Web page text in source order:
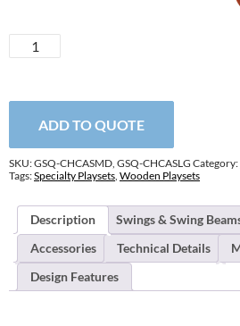
Charlotte
Castle
ADD TO QUOTE
SKU:GSQ-CHCASMD, GSQ-CHCASLG Category:
Tags:Specialty Playsets, Wooden Playsets
Description Swings & Swing
Accessories
Technical Details
Design Features